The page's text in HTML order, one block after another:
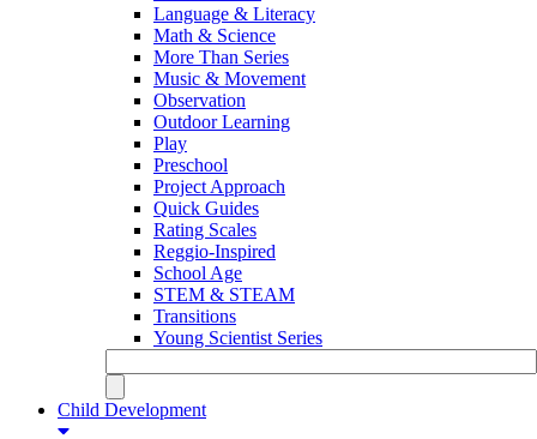
Language & Literacy
Math & Science
More Than Series
Music & Movement
Observation
Outdoor Learning
Play
Preschool
Project Approach
Quick Guides
Rating Scales
Reggio-Inspired
School Age
STEM & STEAM
Transitions
Young Scientist Series
Child Development